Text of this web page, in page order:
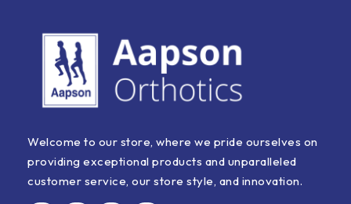
Welcome to our store, where we pride ourselves on
providing exceptional products and unparalleled
customer service, our store style, and innovation.